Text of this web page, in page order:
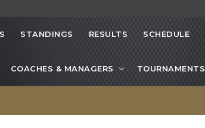
STANDINGS RESULTS SCHEDULE
COACHES & MANAGERS TOURNAMENTS